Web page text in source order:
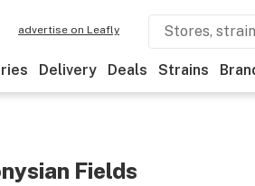
advertise on Leafly
Delivery Deals Strains
Fields